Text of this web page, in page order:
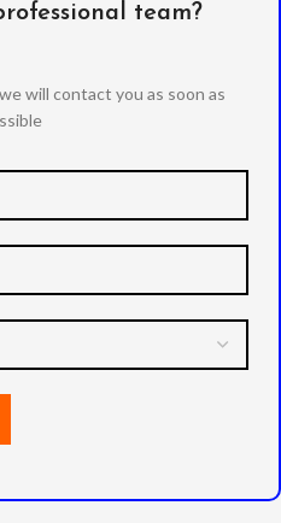
team?
will contact you as soon as